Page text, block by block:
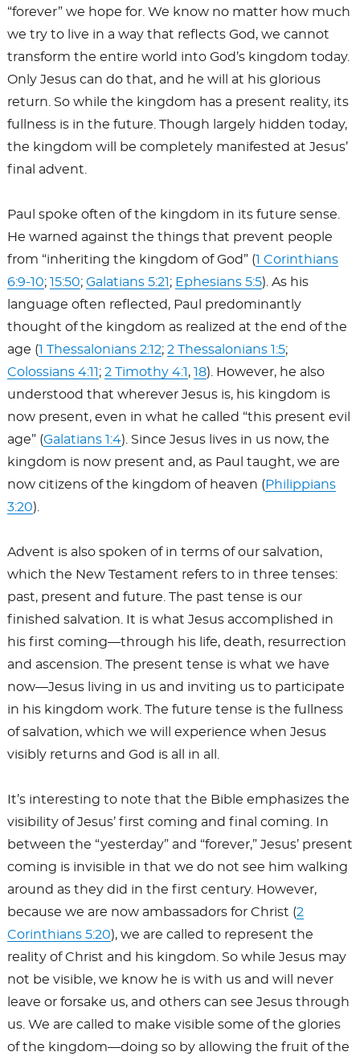
“forever” we hope for. We know no matter how much
we try to live in a way that reflects God, we cannot
transform the entire world into God’s kingdom today.
Only Jesus can do that, and he will at his glorious
return. So while the kingdom has a present reality, its
fullness is in the future. Though largely hidden today,
the kingdom will be completely manifested at Jesus’
final advent.
Paul spoke often of the kingdom in its future sense.
He warned against the things that prevent people
from “inheriting the kingdom of God” (1 Corinthians
6:9-10; 15:50; Galatians 5:21 ; Ephesians 5:5). As his
language often reflected, Paul predominantly
thought of the kingdom as realized at the end of the
age (1 Thessalonians 2:12; 2 Thessalonians 1:5;
Colossians 4:11 ; 2 Timothy 4:1 , 18). However, he also
understood that wherever Jesus is, his kingdom is
now present, even in what he called “this present evil
age” (Galatians 1:4). Since Jesus lives in us now, the
kingdom is now present and, as Paul taught, we are
now citizens of the kingdom of heaven ( Philippians
3:20).
Advent is also spoken of in terms of our salvation,
which the New Testament refers to in three tenses:
past, present and future. The past tense is our
finished salvation. It is what Jesus accomplished in
his first coming—through his life, death, resurrection
and ascension. The present tense is what we have
now—Jesus living in us and inviting us to participate
in his kingdom work. The future tense is the fullness
of salvation, which we will experience when Jesus
visibly returns and God is all in all.
It’s interesting to note that the Bible emphasizes the
visibility of Jesus’ first coming and final coming. In
between the “yesterday” and “forever,” Jesus’ present
coming is invisible in that we do not see him walking
around as they did in the first century. However,
because we are now ambassadors for Christ (2
Corinthians 5:20), we are called to represent the
reality of Christ and his kingdom. So while Jesus may
not be visible, we know he is with us and will never
leave or forsake us, and others can see Jesus through
us. We are called to make visible some of the glories
of the kingdom—doing so by allowing the fruit of the